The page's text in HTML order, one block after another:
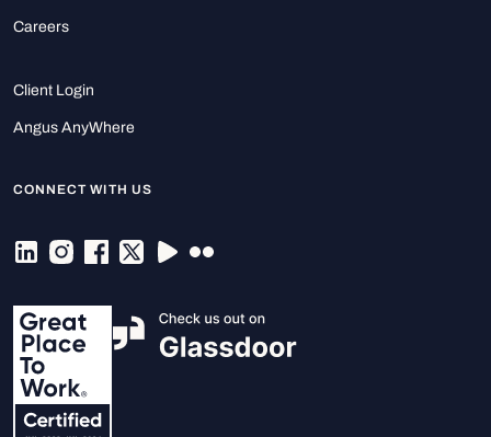
Careers
Client Login
Angus AnyWhere
CONNECT WITH US